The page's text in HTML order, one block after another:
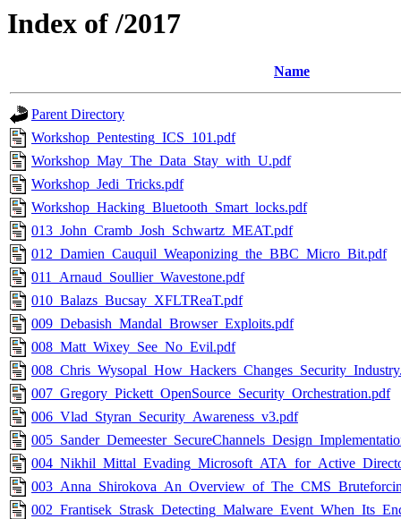
Index of /2017
Name
Parent Directory
Workshop_Pentesting_ICS_101.pdf
Workshop_May_The_Data_Stay_with_U.pdf
Workshop_Jedi_Tricks.pdf
Workshop_Hacking_Bluetooth_Smart_locks.pdf
013_John_Cramb_Josh_Schwartz_MEAT.pdf
012_Damien_Cauquil_Weaponizing_the_BBC_Micro_Bit.pdf
011_Arnaud_Soullier_Wavestone.pdf
010_Balazs_Bucsay_XFLTReaT.pdf
009_Debasish_Mandal_Browser_Exploits.pdf
008_Matt_Wixey_See_No_Evil.pdf
007_Gregory_Pickett_OpenSource_Security_Orchestration.pdf
006_Vlad_Styran_Security_Awareness_v3.pdf